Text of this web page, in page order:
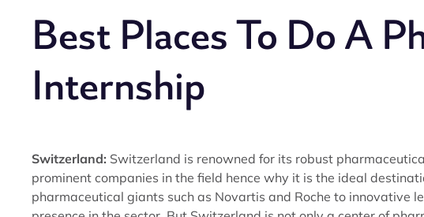
Best Places To Do A
Internship
Switzerland: Switzerland is renowned for its robust
prominent companies in the field hence why it is the ideal
pharmaceutical giants such as Novartis and Roche to innovative